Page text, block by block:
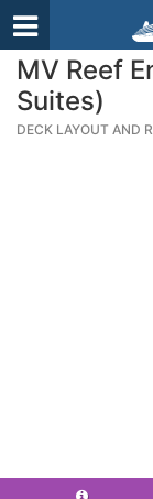
MV Reef
Suites)
DECK LAYOUT AND